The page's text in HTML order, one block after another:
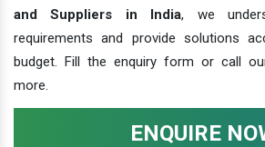
and Suppliers in India, we
requirements and provide solutions
budget. Fill the enquiry form or call
more.
ENQUIRE